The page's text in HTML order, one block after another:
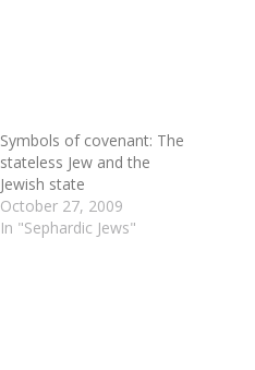
Symbols of covenant: The
stateless Jew and the
Jewish state
October 27, 2009
In "Sephardic Jews"